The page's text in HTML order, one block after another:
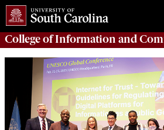
College ofInformation and